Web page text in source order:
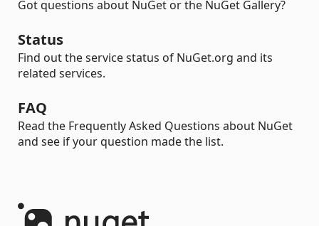
Got questions about NuGet or the NuGet Gallery?
Status
Find out the service status of NuGet.org and its
related services.
FAQ
Read the Frequently Asked Questions about NuGet
and see if your question made the list.